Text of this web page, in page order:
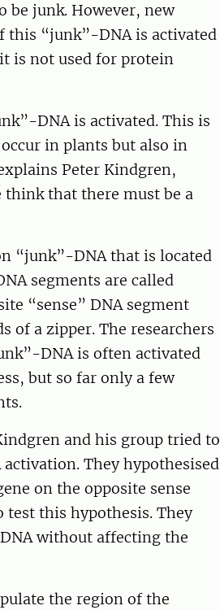
be junk. However, new
this “junk”-DNA is activated
is not used for protein
DNA is activated. This is
in plants but also in
Peter Kindgren,
think that there must be a
“junk”-DNA that is located
segments are called
“sense” DNA segment
a zipper. The researchers
DNA is often activated
but so far only a few
and his group tried to
They hypothesised
on the opposite sense
test this hypothesis. They
without affecting the
the region of the